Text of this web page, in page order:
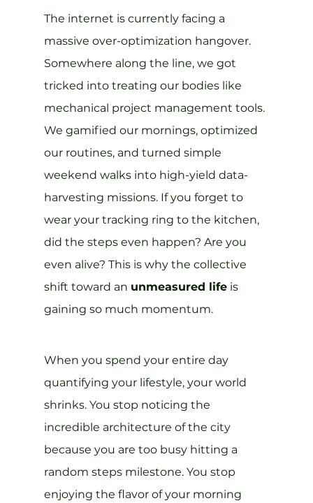
The internet is currently facing a
massive over-optimization hangover.
Somewhere along the line, we got
tricked into treating our bodies like
mechanical project management tools.
We gamified our mornings, optimized
our routines, and turned simple
weekend walks into high-yield data-
harvesting missions. If you forget to
wear your tracking ring to the kitchen,
did the steps even happen? Are you
even alive? This is why the collective
shift toward an unmeasured life is
gaining so much momentum.
When you spend your entire day
quantifying your lifestyle, your world
shrinks. You stop noticing the
incredible architecture of the city
because you are too busy hitting a
random steps milestone. You stop
enjoying the flavor of your morning